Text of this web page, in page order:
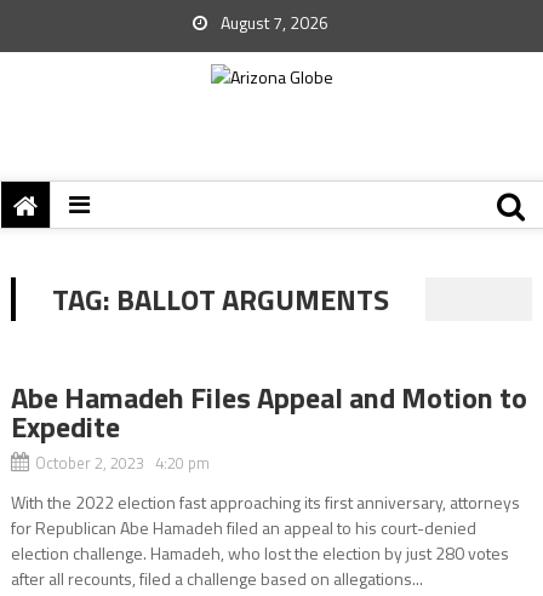
August 7, 2026
TAG: BALLOT ARGUMENTS
Abe Hamadeh Files Appeal and Motion to
Expedite
October 2, 2023 4:20 pm
With the 2022 election fast approaching its first anniversary, attorneys
for Republican Abe Hamadeh filed an appeal to his court-denied
election challenge. Hamadeh, who lost the election by just 280 votes
after all recounts, filed a challenge based on allegations...